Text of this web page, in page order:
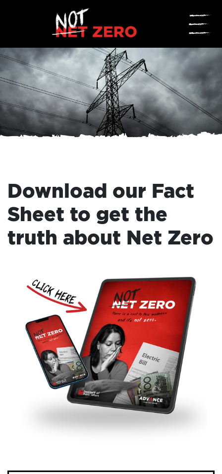
☰
Download our Fact
Sheet to get the
truth about Net Zero